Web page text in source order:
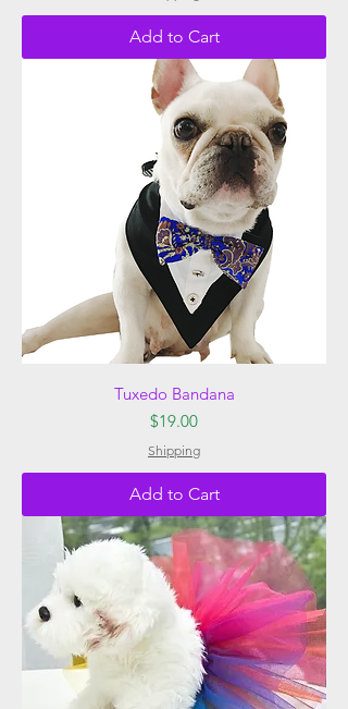
Add to Cart
Tuxedo Bandana
Price
$19.00
Shipping
Add to Cart